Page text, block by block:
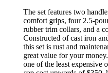
The set features two
comfort grips, four 2.5-
rubber trim collars, and a
Constructed of cast iron
this set is rust and
great value for your
one of the least expensive